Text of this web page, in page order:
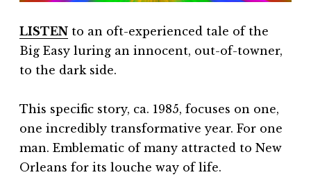
LISTEN to an oft-experienced tale of the
Big Easy luring an innocent, out-of-towner,
to the dark side.
This specific story, ca. 1985, focuses on one,
one incredibly transformative year. For one
man. Emblematic of many attracted to New
Orleans for its louche way of life.